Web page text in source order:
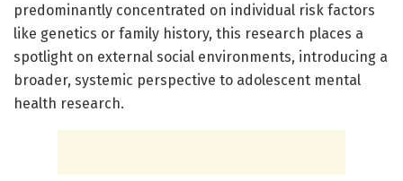
predominantly concentrated on individual risk factors
like genetics or family history, this research places a
spotlight on external social environments, introducing a
broader, systemic perspective to adolescent mental
health research.